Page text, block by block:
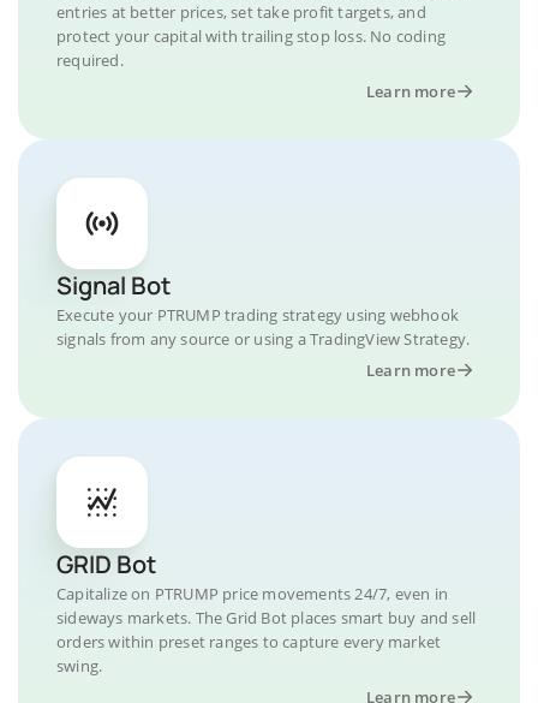
entries at better prices, set take profit targets, and
protect your capital with trailing stop loss. No coding
required.
Learn more
Signal Bot
Execute your PTRUMP trading strategy using webhook
signals from any source or using a TradingView Strategy.
Learn more
GRID Bot
Capitalize on PTRUMP price movements 24/7, even in
sideways markets. The Grid Bot places smart buy and sell
orders within preset ranges to capture every market
swing.
Learn more